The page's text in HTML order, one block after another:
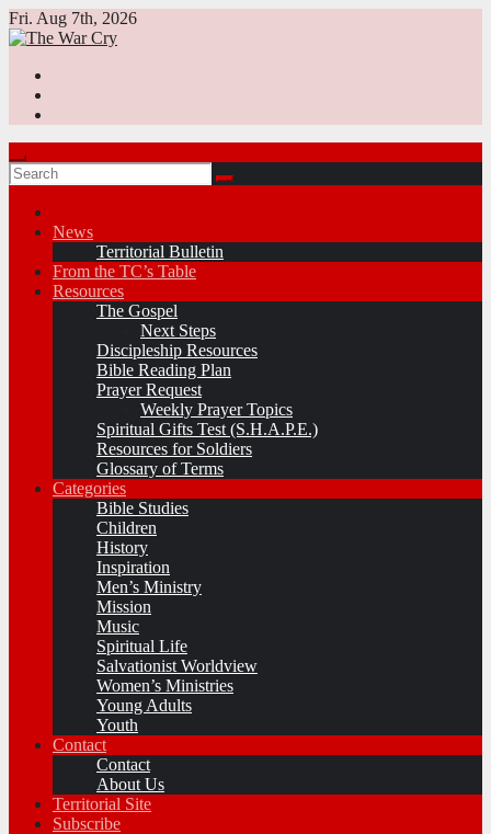
Skip
to
Fri. Aug 7th, 2026
News
Territorial Bulletin
From the TC’s Table
Resources
The Gospel
Next Steps
Discipleship Resources
Bible Reading Plan
Prayer Request
Weekly Prayer Topics
Spiritual Gifts Test (S.H.A.P.E.)
Resources for Soldiers
Glossary of Terms
Categories
Bible Studies
Children
History
Inspiration
Men’s Ministry
Mission
Music
Spiritual Life
Salvationist Worldview
Women’s Ministries
Young Adults
Youth
Contact
Contact
About Us
Territorial Site
Subscribe